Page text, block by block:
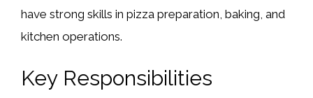
have strong skills in pizza preparation, baking, and
kitchen operations.
Key Responsibilities